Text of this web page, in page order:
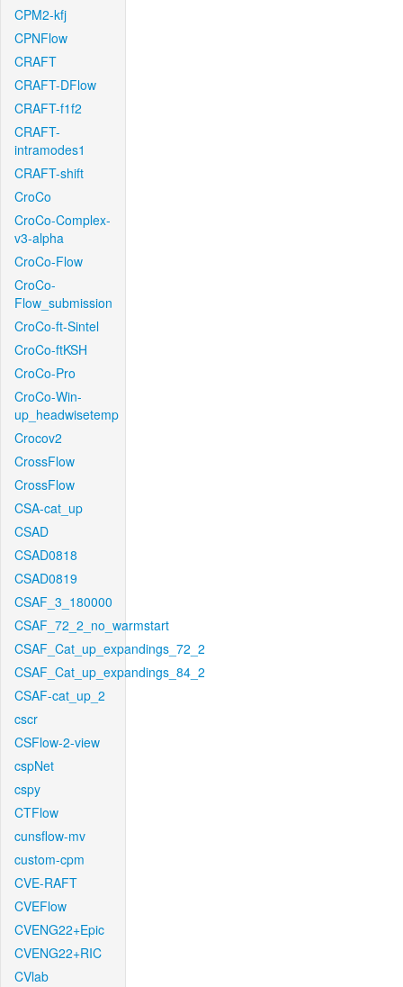
CPM2-kfj
CPNFlow
CRAFT
CRAFT-DFlow
CRAFT-f1f2
CRAFT-
intramodes1
CRAFT-shift
CroCo
CroCo-Complex-
v3-alpha
CroCo-Flow
CroCo-
Flow_submission
CroCo-ft-Sintel
CroCo-ftKSH
CroCo-Pro
CroCo-Win-
up_headwisetemp
Crocov2
CrossFlow
CrossFlow
CSA-cat_up
CSAD
CSAD0818
CSAD0819
CSAF_3_180000
CSAF_72_2_no_warmstart
CSAF_Cat_up_expandings_72_2
CSAF_Cat_up_expandings_84_2
CSAF-cat_up_2
cscr
CSFlow-2-view
cspNet
cspy
CTFlow
cunsflow-mv
custom-cpm
CVE-RAFT
CVEFlow
CVENG22+Epic
CVENG22+RIC
CVlab